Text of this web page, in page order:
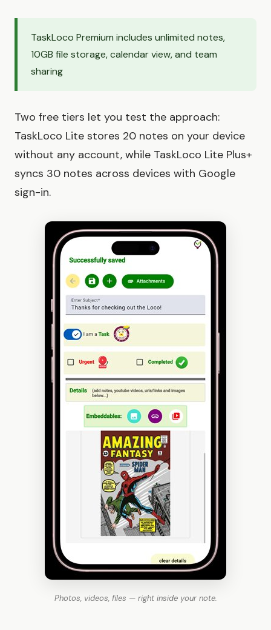
TaskLoco Premium includes unlimited notes,
10GB file storage, calendar view, and team
sharing
Two free tiers let you test the approach:
TaskLoco Lite stores 20 notes on your device
without any account, while TaskLoco Lite Plus+
syncs 30 notes across devices with Google
sign-in.
Photos, videos, files — right inside your note.